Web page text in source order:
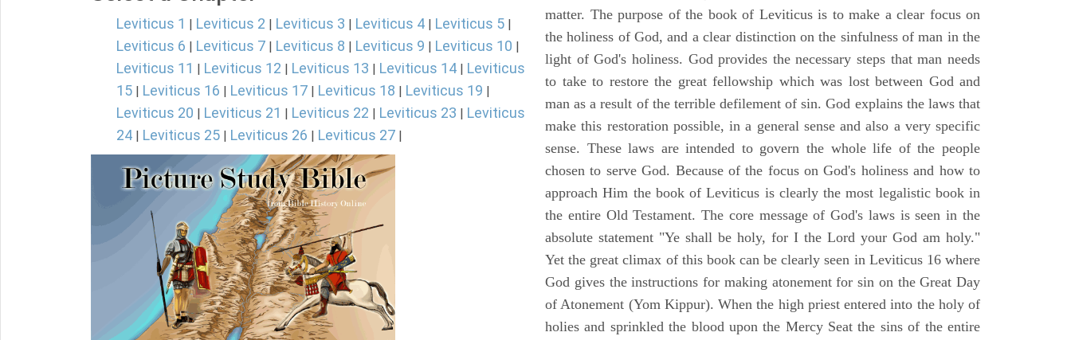
Leviticus 1 | Leviticus 2 | Leviticus 3 | Leviticus 4 | Leviticus 5 |
Leviticus 6 | Leviticus 7 | Leviticus 8 | Leviticus 9 | Leviticus 10 |
Leviticus 11 | Leviticus 12 | Leviticus 13 | Leviticus 14 | Leviticus
15 | Leviticus 16 | Leviticus 17 | Leviticus 18 | Leviticus 19 |
Leviticus 20 | Leviticus 21 | Leviticus 22 | Leviticus 23 | Leviticus
24 | Leviticus 25 | Leviticus 26 | Leviticus 27 |
matter. The purpose of the book of Leviticus is to make a clear focus on
the holiness of God, and a clear distinction on the sinfulness of man in the
light of God's holiness. God provides the necessary steps that man needs
to take to restore the great fellowship which was lost between God and
man as a result of the terrible defilement of sin. God explains the laws that
make this restoration possible, in a general sense and also a very specific
sense. These laws are intended to govern the whole life of the people
chosen to serve God. Because of the focus on God's holiness and how to
approach Him the book of Leviticus is clearly the most legalistic book in
the entire Old Testament. The core message of God's laws is seen in the
absolute statement "Ye shall be holy, for I the Lord your God am holy."
Yet the great climax of this book can be clearly seen in Leviticus 16 where
God gives the instructions for making atonement for sin on the Great Day
of Atonement (Yom Kippur). When the high priest entered into the holy of
holies and sprinkled the blood upon the Mercy Seat the sins of the entire